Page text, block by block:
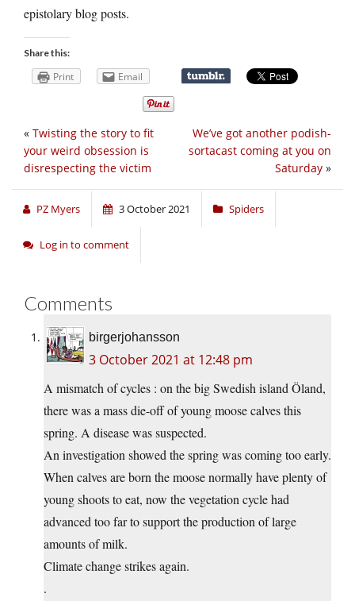
epistolary blog posts.
Share this:
Print Email
We’ve got another podish-
sortacast coming at you on
Saturday »
« Twisting the story to fit
your weird obsession is
disrespecting the victim
PZ Myers 3 October 2021 Spiders
Log in to comment
Comments
birgerjohansson
3 October 2021 at 12:48 pm
A mismatch of cycles : on the big Swedish island Öland,
there was a mass die-off of young moose calves this
spring. A disease was suspected.
An investigation showed the spring was coming too early.
When calves are born the moose normally have plenty of
young shoots to eat, now the vegetation cycle had
advanced too far to support the production of large
amounts of milk.
Climate change strikes again.
.